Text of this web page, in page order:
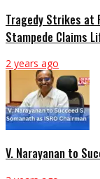
Tragedy Strikes at
Stampede Claims
2 years ago
V. Narayanan to